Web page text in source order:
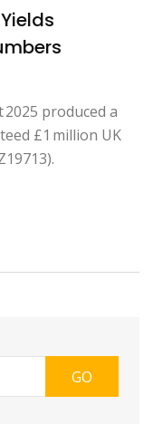
2025 produced a
£1 million UK
GO